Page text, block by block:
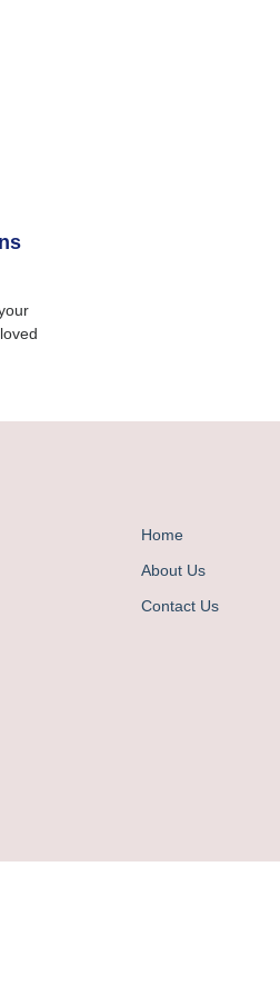
Home
About Us
Contact Us